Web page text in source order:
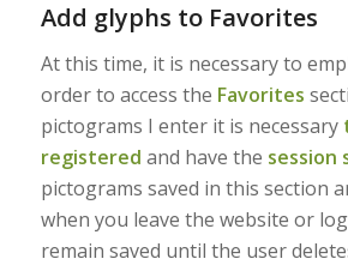
Add glyphs to Favorites
At this time, it is necessary to
order to access the Favorites
pictograms I enter it is necessary
registered and have the session
pictograms saved in this section
when you leave the website or
remain saved until the user